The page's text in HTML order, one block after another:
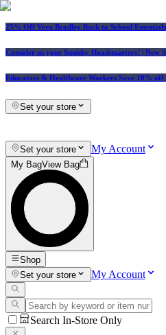
25% Off Vera Bradley Back to School Essentials
Consider us your Squishy Headquarters! | New
Educators & Healthcare Workers Save 10% off
Set your store
Set your store My Account
My BagView Bag
Shop
Set your store
My Account
Search In-Store Only